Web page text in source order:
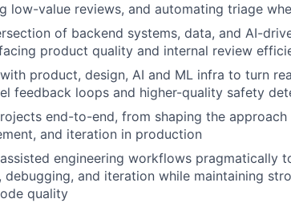
low-value reviews, and automating triage
of backend systems, data, and AI-
product quality and internal review
product, design, AI and ML infra to turn
feedback loops and higher-quality safety
end-to-end, from shaping the
and iteration in production
engineering workflows pragmatically
debugging, and iteration while maintaining
quality